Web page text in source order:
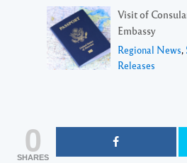
Visit of
Embassy
Regional News,
Releases
0
SHARES